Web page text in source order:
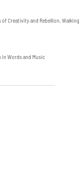
Creativity and Rebellion,
in Words and Music